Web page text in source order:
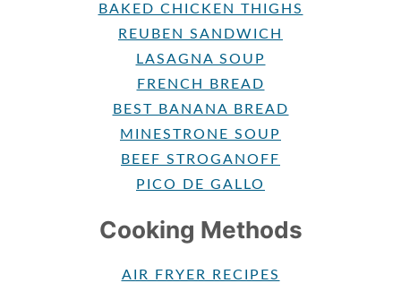
BAKED CHICKEN THIGHS
REUBEN SANDWICH
LASAGNA SOUP
FRENCH BREAD
BEST BANANA BREAD
MINESTRONE SOUP
BEEF STROGANOFF
PICO DE GALLO
Cooking Methods
AIR FRYER RECIPES